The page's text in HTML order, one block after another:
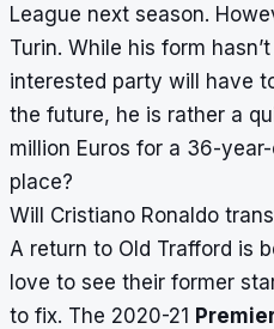
League next season.
Turin. While his form
interested party will have
the future, he is rather a
million Euros for a 36-
place?
Will Cristiano Ronaldo
A return to Old Trafford is
love to see their former
to fix. The 2020-21